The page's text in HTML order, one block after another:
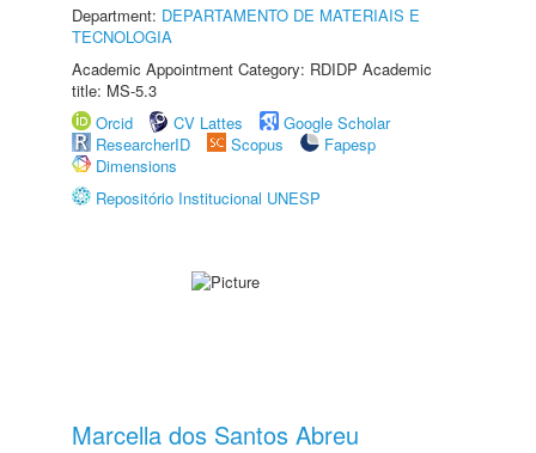
Department: DEPARTAMENTO DE MATERIAIS E
TECNOLOGIA
Academic Appointment Category: RDIDP Academic
title: MS-5.3
Orcid
CV Lattes
Google Scholar
ResearcherID
Scopus
Fapesp
Dimensions
Repositório Institucional UNESP
Marcella dos Santos Abreu